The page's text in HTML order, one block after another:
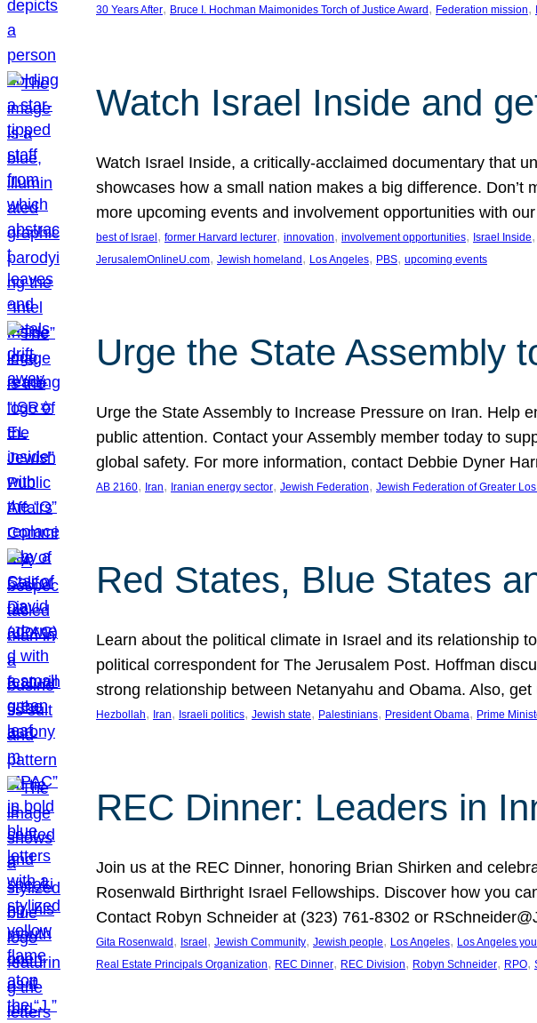
30 Years After, Bruce I. Hochman Maimonides Torch of Justice Award , Federation mission,
Watch Israel Inside and
Watch Israel Inside, a critically-acclaimed documentary that
showcases how a small nation makes a big difference.
more upcoming events and involvement opportunities with
best of Israel , former Harvard lecturer, innovation, involvement opportunities, Israel Inside,
JerusalemOnlineU.com, Jewish homeland , Los Angeles, PBS, upcoming events
Urge the State Assembly
Urge the State Assembly to Increase Pressure on Iran. Help
public attention. Contact your Assembly member today to
global safety. For more information, contact Debbie Dyner
AB 2160, Iran, Iranian energy sector, Jewish Federation, Jewish Federation of Greater
Red States, Blue States
Learn about the political climate in Israel and its relationship
political correspondent for The Jerusalem Post. Hoffman
strong relationship between Netanyahu and Obama. Also,
Hezbollah, Iran, Israeli politics, Jewish state, Palestinians, President Obama, Prime
REC Dinner: Leaders in
Join us at the REC Dinner, honoring Brian Shirken and
Rosenwald Birthright Israel Fellowships. Discover how you
Contact Robyn Schneider at (323) 761-8302 or
Gita Rosenwald , Israel , Jewish Community, Jewish people, Los Angeles, Los Angeles
Real Estate Principals Organization, REC Dinner, REC Division, Robyn Schneider, RPO,